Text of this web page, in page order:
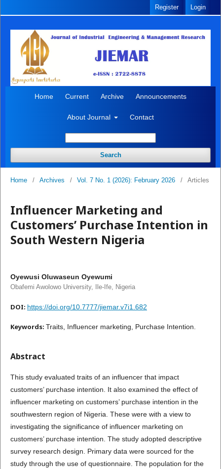
Home Current Archive Announcements
About Journal Contact
Search
Register Login
Home / Archives / Vol. 7 No. 1 (2026): February 2026 / Articles
Influencer Marketing and
Customers’ Purchase Intention in
South Western Nigeria
Oyewusi Oluwaseun Oyewumi
Obafemi Awolowo University, Ile-Ife, Nigeria
DOI: https://doi.org/10.7777/jiemar.v7i1.682
Keywords: Traits, Influencer marketing, Purchase Intention.
Abstract
This study evaluated traits of an influencer that impact
customers’ purchase intention. It also examined the effect of
influencer marketing on customers’ purchase intention in the
southwestern region of Nigeria. These were with a view to
investigating the significance of influencer marketing on
customers’ purchase intention. The study adopted descriptive
survey research design. Primary data were sourced for the
study through the use of questionnaire. The population for the